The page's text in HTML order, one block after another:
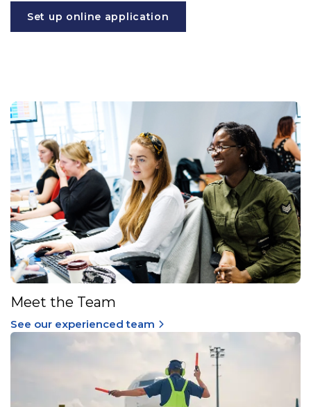
Set up online application
Meet the Team
See our experienced team